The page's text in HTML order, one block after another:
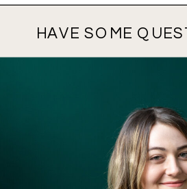
HAVE SOME